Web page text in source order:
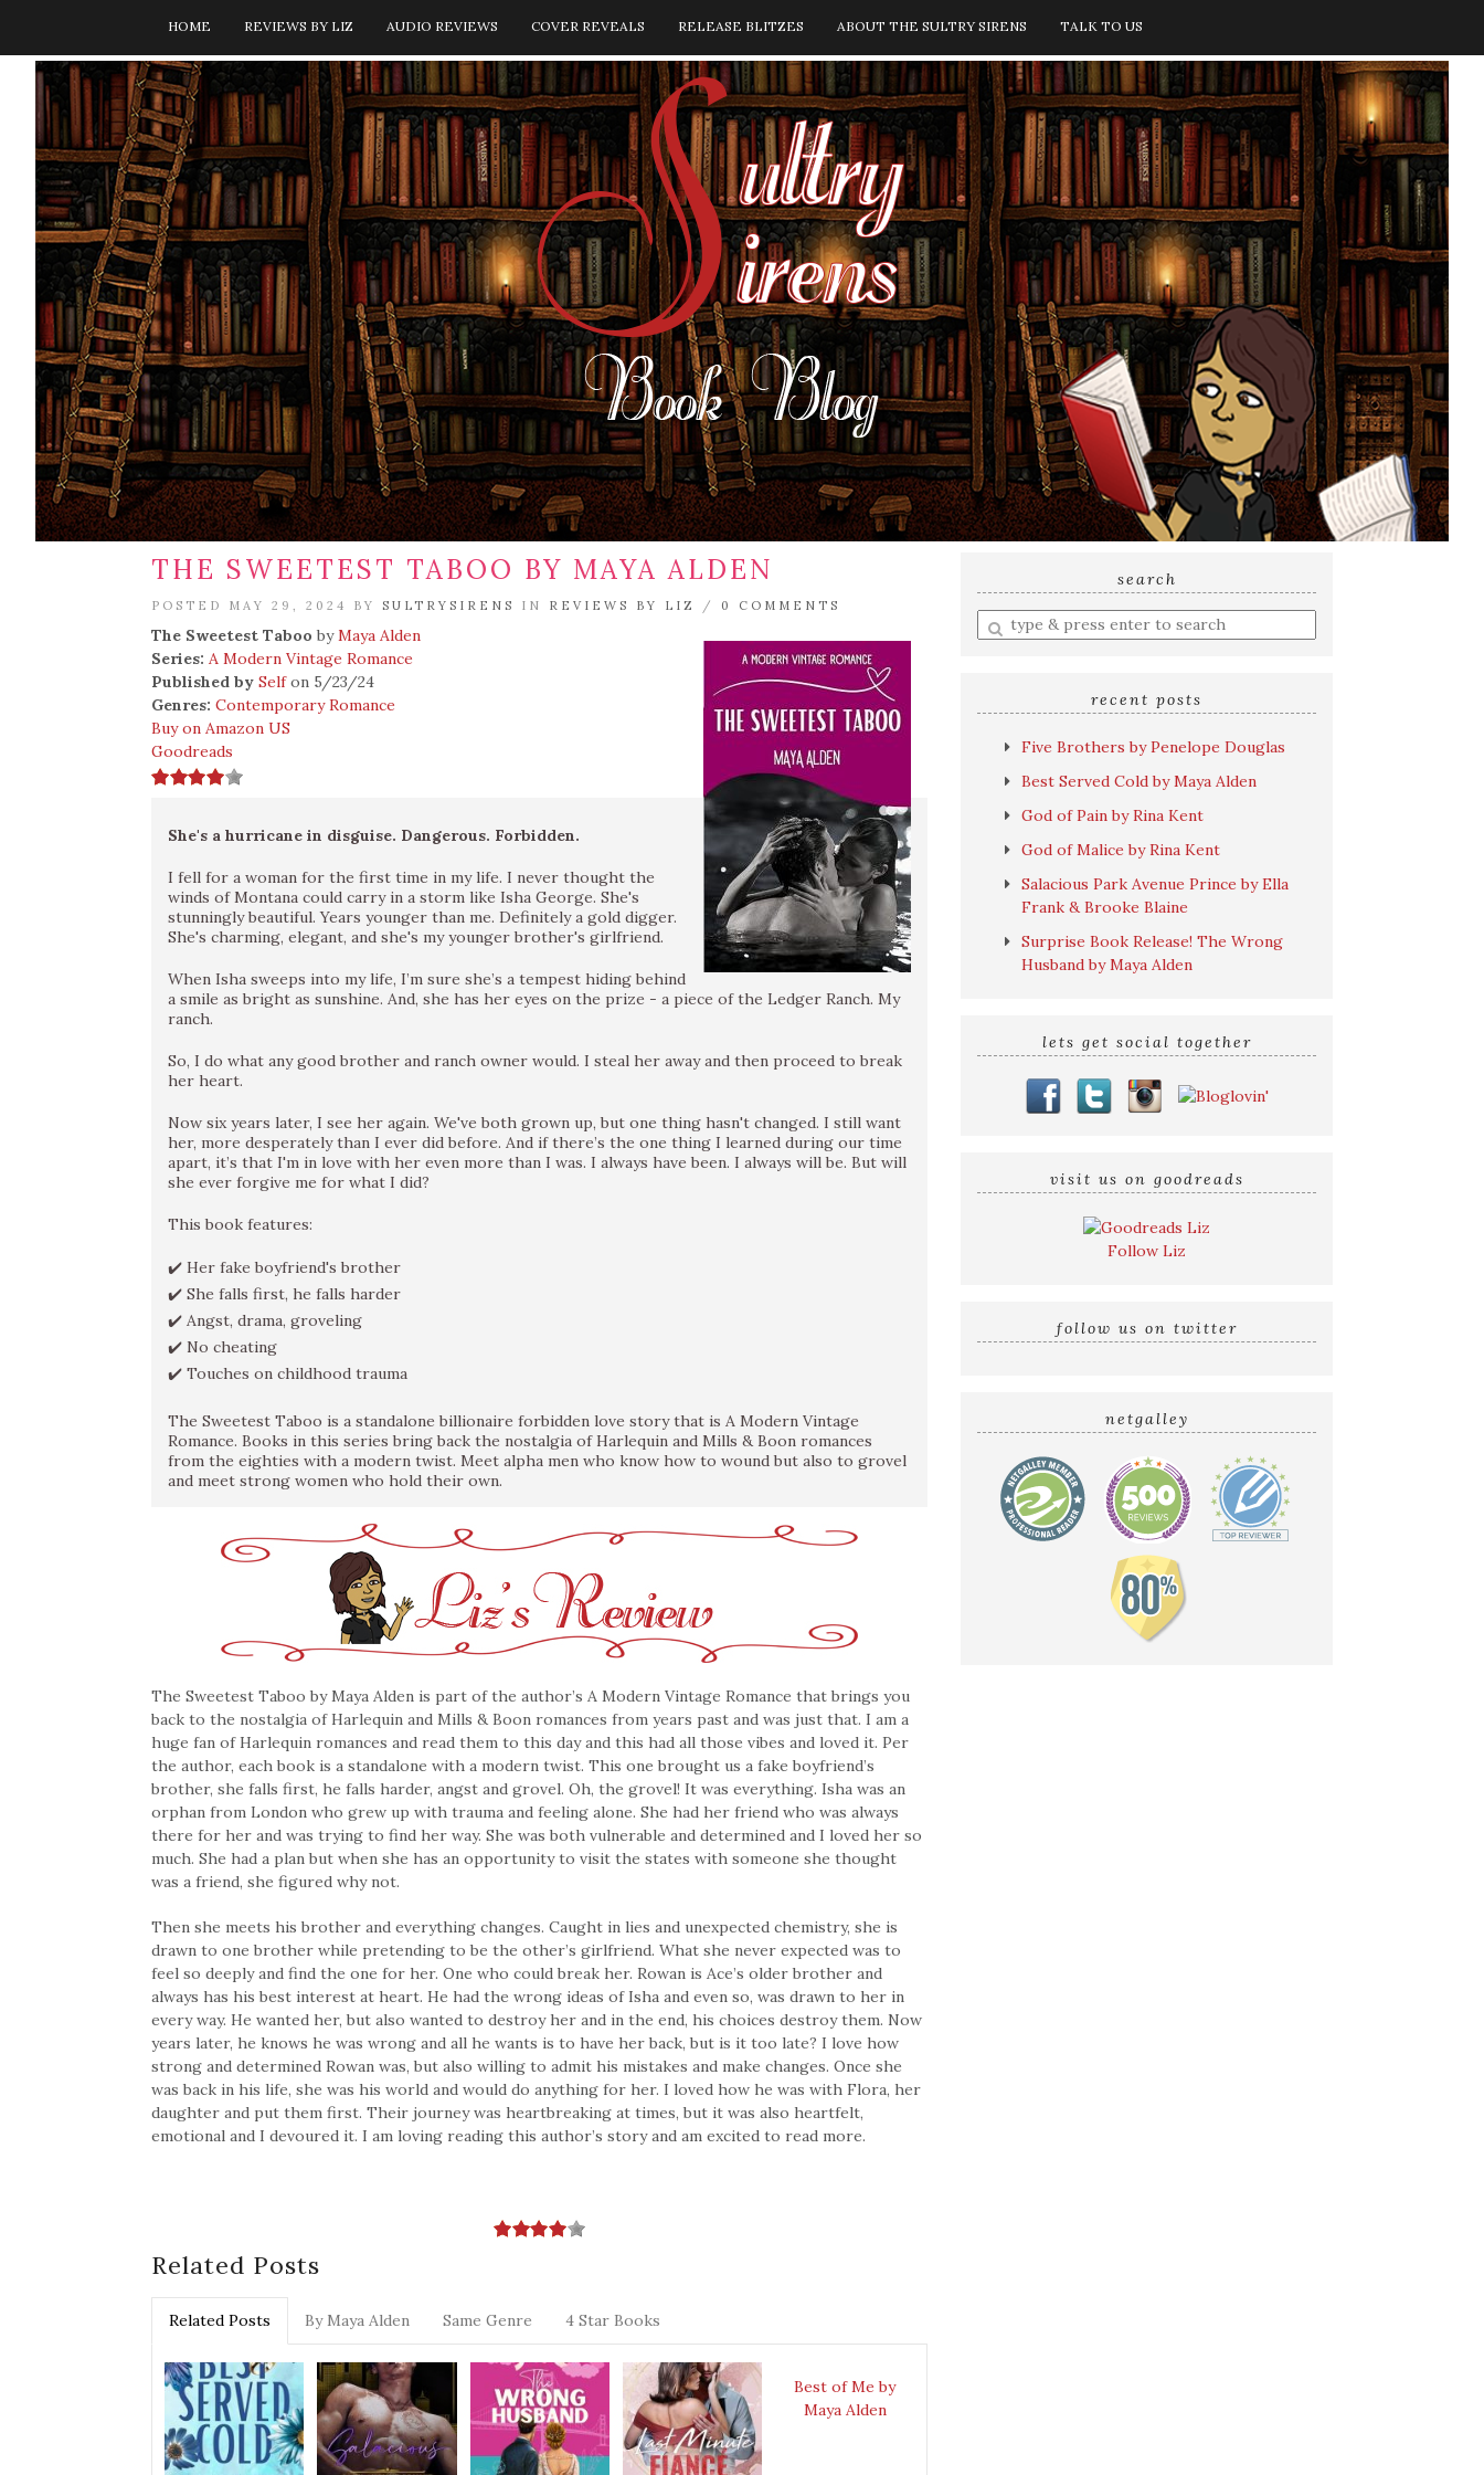
HOME REVIEWS BY LIZ AUDIO REVIEWS COVER REVEALS RELEASE BLITZES ABOUT THE SULTRY SIRENS TALK TO US
THE SWEETEST TABOO BY MAYA ALDEN
POSTED MAY 29, 2024 BY SULTRYSIRENS IN REVIEWS BY LIZ / 0 COMMENTS
The Sweetest Taboo byMaya Alden
Series: A Modern Vintage Romance
Published by Selfon 5/23/24
Genres: Contemporary Romance
Buy on Amazon US
Goodreads
She's a hurricane in disguise. Dangerous. Forbidden.
I fell for a woman for the first time in my life. I never thought the
winds of Montana could carry in a storm like Isha George. She's
stunningly beautiful. Years younger than me. Definitely a gold digger.
She's charming, elegant, and she's my younger brother's girlfriend.
When Isha sweeps into my life, I’m sure she’s a tempest hiding behind
a smile as bright as sunshine. And, she has her eyes on the prize - a piece of the Ledger Ranch. My
ranch.
So, I do what any good brother and ranch owner would. I steal her away and then proceed to break
her heart.
Now six years later, I see her again. We've both grown up, but one thing hasn't changed. I still want
her, more desperately than I ever did before. And if there’s the one thing I learned during our time
apart, it’s that I'm in love with her even more than I was. I always have been. I always will be. But will
she ever forgive me for what I did?
This book features:
✔️ Her fake boyfriend's brother
✔️ She falls first, he falls harder
✔️ Angst, drama, groveling
✔️ No cheating
✔️ Touches on childhood trauma
The Sweetest Taboo is a standalone billionaire forbidden love story that is A Modern Vintage
Romance. Books in this series bring back the nostalgia of Harlequin and Mills & Boon romances
from the eighties with a modern twist. Meet alpha men who know how to wound but also to grovel
and meet strong women who hold their own.
The Sweetest Taboo by Maya Alden is part of the author’s A Modern Vintage Romance that brings you
back to the nostalgia of Harlequin and Mills & Boon romances from years past and was just that. I am a
huge fan of Harlequin romances and read them to this day and this had all those vibes and loved it. Per
the author, each book is a standalone with a modern twist. This one brought us a fake boyfriend’s
brother, she falls first, he falls harder, angst and grovel. Oh, the grovel! It was everything. Isha was an
orphan from London who grew up with trauma and feeling alone. She had her friend who was always
there for her and was trying to find her way. She was both vulnerable and determined and I loved her so
much. She had a plan but when she has an opportunity to visit the states with someone she thought
was a friend, she figured why not.
Then she meets his brother and everything changes. Caught in lies and unexpected chemistry, she is
drawn to one brother while pretending to be the other’s girlfriend. What she never expected was to
feel so deeply and find the one for her. One who could break her. Rowan is Ace’s older brother and
always has his best interest at heart. He had the wrong ideas of Isha and even so, was drawn to her in
every way. He wanted her, but also wanted to destroy her and in the end, his choices destroy them. Now
years later, he knows he was wrong and all he wants is to have her back, but is it too late? I love how
strong and determined Rowan was, but also willing to admit his mistakes and make changes. Once she
was back in his life, she was his world and would do anything for her. I loved how he was with Flora, her
daughter and put them first. Their journey was heartbreaking at times, but it was also heartfelt,
emotional and I devoured it. I am loving reading this author’s story and am excited to read more.
Related Posts
Related Posts By Maya Alden Same Genre 4 Star Books
Best of Me by
Maya Alden
search
Enter
a
recent posts
Five Brothers by Penelope Douglas
Best Served Cold by Maya Alden
God of Pain by Rina Kent
God of Malice by Rina Kent
Salacious Park Avenue Prince by Ella
Frank & Brooke Blaine
Surprise Book Release! The Wrong
Husband by Maya Alden
lets get social together
visit us on goodreads
Follow Liz
follow us on twitter
netgalley